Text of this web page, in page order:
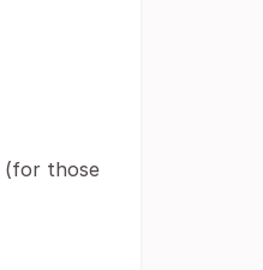
(for those